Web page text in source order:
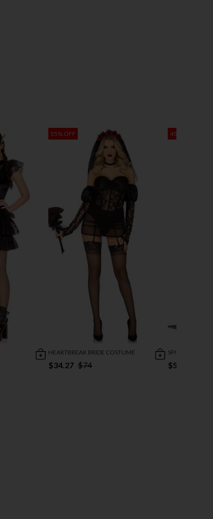
55% OFF
HEARTBREAK BRIDE COSTUME
$34.27 $74
45% OFF
SPOOKY
$50.95